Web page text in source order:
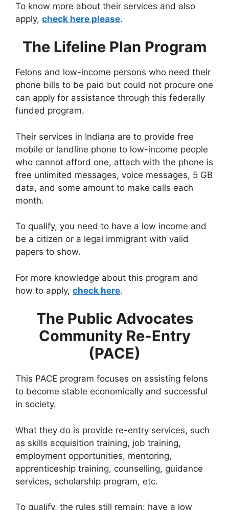
To know more about their services and also
apply, check here please.
The Lifeline Plan Program
Felons and low-income persons who need their
phone bills to be paid but could not procure one
can apply for assistance through this federally
funded program.
Their services in Indiana are to provide free
mobile or landline phone to low-income people
who cannot afford one, attach with the phone is
free unlimited messages, voice messages, 5 GB
data, and some amount to make calls each
month.
To qualify, you need to have a low income and
be a citizen or a legal immigrant with valid
papers to show.
For more knowledge about this program and
how to apply, check here.
The Public Advocates
Community Re-Entry
(PACE)
This PACE program focuses on assisting felons
to become stable economically and successful
in society.
What they do is provide re-entry services, such
as skills acquisition training, job training,
employment opportunities, mentoring,
apprenticeship training, counselling, guidance
services, scholarship program, etc.
To qualify, the rules still remain: have a low